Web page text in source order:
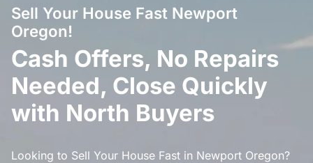
Sell Your House Fast Newport
Oregon!
Cash Offers, No Repairs
Needed, Close Quickly
with North Buyers
Looking to Sell Your House Fast in Newport Oregon?